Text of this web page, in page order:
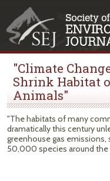
"Climate
Shrink Habitat
Animals"
"The habitats of many
dramatically this century
greenhouse gas
50,000 species around the